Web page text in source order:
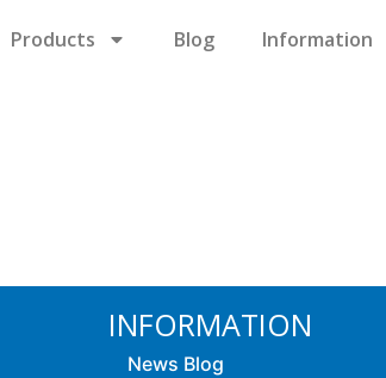
Products Blog Information
INFORMATION
News Blog